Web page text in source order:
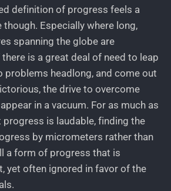
definition of progress feels a
though. Especially where long,
spanning the globe are
is a great deal of need to leap
problems headlong, and come out
the drive to overcome
in a vacuum. For as much as
is laudable, finding the
by micrometers rather than
a form of progress that is
yet often ignored in favor of the